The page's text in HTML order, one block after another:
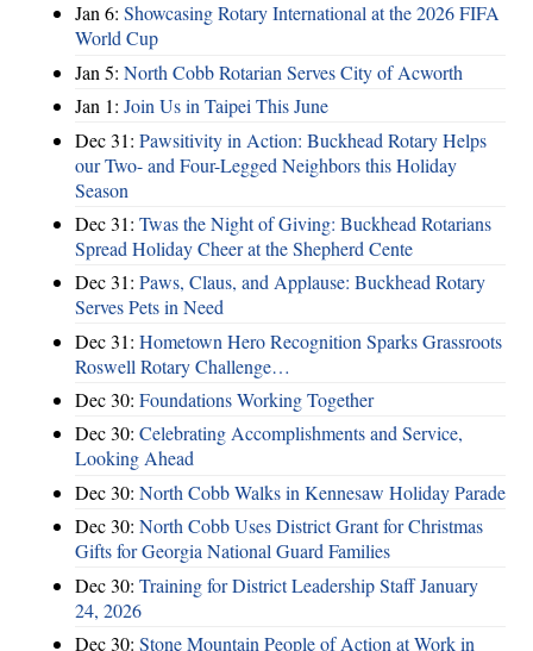
Jan 6: Showcasing Rotary International at the 2026 FIFA
World Cup
Jan 5: North Cobb Rotarian Serves City of Acworth
Jan 1: Join Us in Taipei This June
Dec 31: Pawsitivity in Action: Buckhead Rotary Helps
our Two- and Four-Legged Neighbors this Holiday
Season
Dec 31: Twas the Night of Giving: Buckhead Rotarians
Spread Holiday Cheer at the Shepherd Cente
Dec 31: Paws, Claus, and Applause: Buckhead Rotary
Serves Pets in Need
Dec 31: Hometown Hero Recognition Sparks Grassroots
Roswell Rotary Challenge…
Dec 30: Foundations Working Together
Dec 30: Celebrating Accomplishments and Service,
Looking Ahead
Dec 30: North Cobb Walks in Kennesaw Holiday Parade
Dec 30: North Cobb Uses District Grant for Christmas
Gifts for Georgia National Guard Families
Dec 30: Training for District Leadership Staff January
24, 2026
Dec 30: Stone Mountain People of Action at Work in